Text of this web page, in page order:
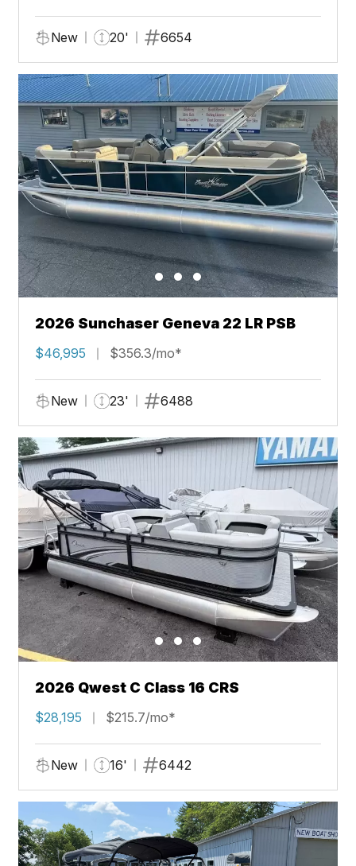
New 20' 6654
2026 Sunchaser Geneva 22 LR PSB
$46,995 $356.3/mo*
New 23' 6488
2026 Qwest C Class 16 CRS
$28,195 $215.7/mo*
New 16' 6442